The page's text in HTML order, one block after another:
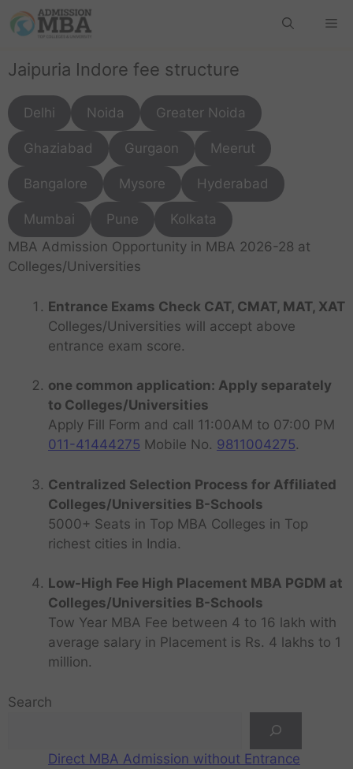
Jaipuria Indore fee structure
Delhi Noida Greater Noida
Ghaziabad Gurgaon Meerut
Bangalore Mysore Hyderabad
Mumbai Pune
Kolkata
MBA Admission Opportunity in MBA 2026-28 at
Colleges/Universities
Entrance Exams Check CAT, CMAT, MAT, XAT
Colleges/Universities will accept above
entrance exam score.
one common application: Apply separately
to Colleges/Universities
Apply Fill Form and call 11:00AM to 07:00 PM
011-41444275 Mobile No. 9811004275.
Centralized Selection Process for Affiliated
Colleges/Universities B-Schools
5000+ Seats in Top MBA Colleges in Top
richest cities in India.
Low-High Fee High Placement MBA PGDM at
Colleges/Universities B-Schools
Tow Year MBA Fee between 4 to 16 lakh with
average salary in Placement is Rs. 4 lakhs to 1
million.
Search
Direct MBA Admission without Entrance